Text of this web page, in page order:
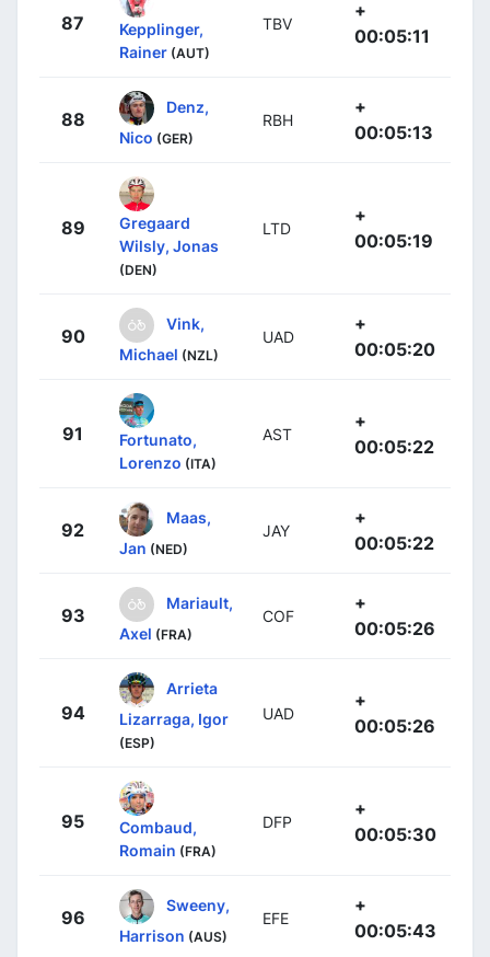
87
Kepplinger,
Rainer (AUT)
TBV
+
00:05:11
88
Denz,
Nico (GER)
RBH
+
00:05:13
89
Gregaard
Wilsly, Jonas
(DEN)
LTD
+
00:05:19
90
Vink,
Michael (NZL)
UAD
+
00:05:20
91
Fortunato,
Lorenzo (ITA)
AST
+
00:05:22
92
Maas,
Jan (NED)
JAY
+
00:05:22
93
Mariault,
Axel (FRA)
COF
+
00:05:26
94
Arrieta
Lizarraga, Igor
(ESP)
UAD
+
00:05:26
95
Combaud,
Romain (FRA)
DFP
+
00:05:30
96
Sweeny,
Harrison (AUS)
EFE
+
00:05:43